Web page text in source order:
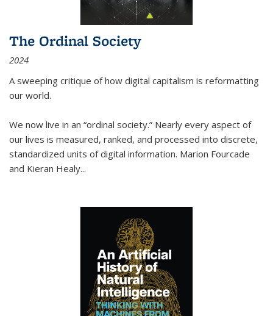
The Ordinal Society
2024
A sweeping critique of how digital capitalism is reformatting
our world.
We now live in an “ordinal society.” Nearly every aspect of
our lives is measured, ranked, and processed into discrete,
standardized units of digital information. Marion Fourcade
and Kieran Healy...